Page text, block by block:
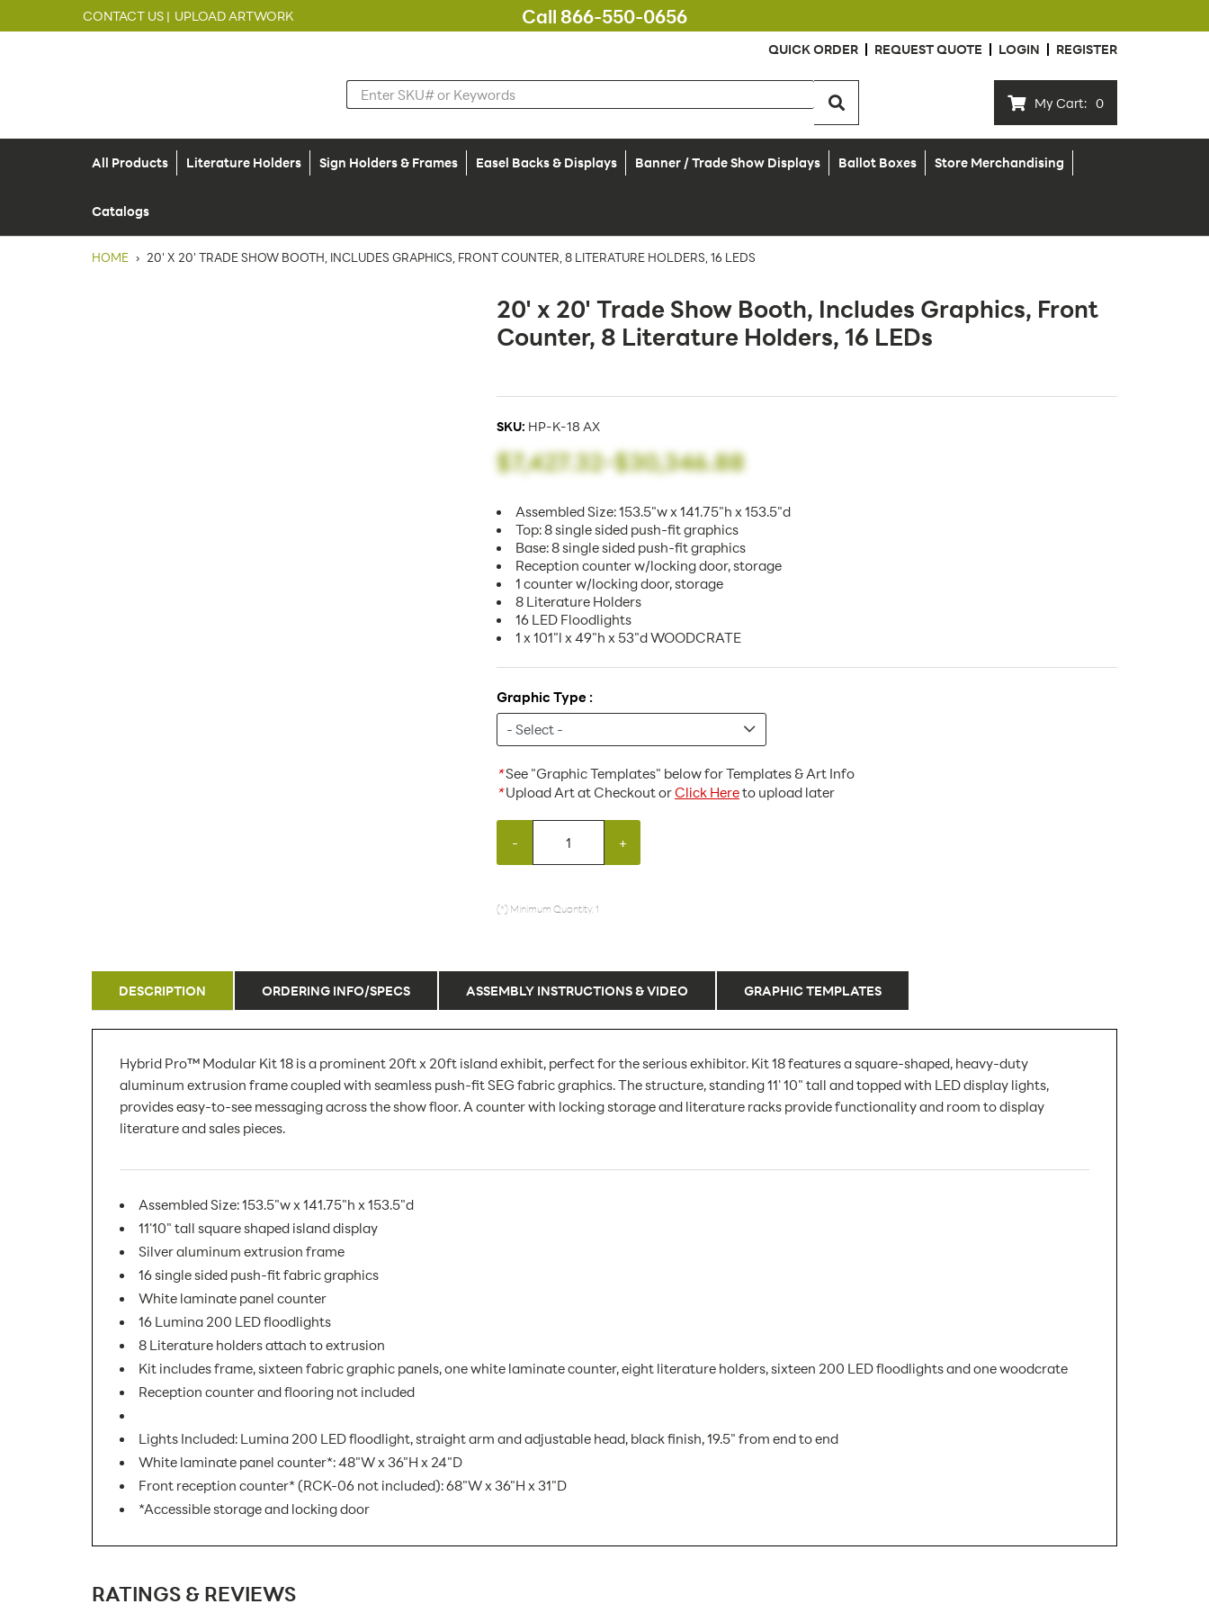
CONTACT US | UPLOAD ARTWORK Call 866-550-0656
QUICK ORDER REQUEST QUOTE LOGIN REGISTER
My Cart: 0
All Products Literature Holders Sign Holders & Frames Easel Backs & Displays Banner / Trade Show Displays Ballot Boxes Store Merchandising
Catalogs
HOME › 20' X 20' TRADE SHOW BOOTH, INCLUDES GRAPHICS, FRONT COUNTER, 8 LITERATURE HOLDERS, 16 LEDS
20' x 20' Trade Show Booth, Includes Graphics, Front
Counter, 8 Literature Holders, 16 LEDs
SKU: HP-K-18 AX
$7,427.32-$30,346.88
Assembled Size: 153.5"w x 141.75"h x 153.5"d
Top: 8 single sided push-fit graphics
Base: 8 single sided push-fit graphics
Reception counter w/locking door, storage
1 counter w/locking door, storage
8 Literature Holders
16 LED Floodlights
1 x 101"l x 49"h x 53"d WOODCRATE
Graphic Type :
*See "Graphic Templates" below for Templates & Art Info
*Upload Art at Checkout orClick Hereto upload later
- +
(*) Minimum Quantity: 1
DESCRIPTION ORDERING INFO/SPECS ASSEMBLY INSTRUCTIONS & VIDEO GRAPHIC TEMPLATES
Hybrid Pro™ Modular Kit 18 is a prominent 20ft x 20ft island exhibit, perfect for the serious exhibitor. Kit 18 features a square-shaped, heavy-duty
aluminum extrusion frame coupled with seamless push-fit SEG fabric graphics. The structure, standing 11' 10" tall and topped with LED display lights,
provides easy-to-see messaging across the show floor. A counter with locking storage and literature racks provide functionality and room to display
literature and sales pieces.
Assembled Size: 153.5"w x 141.75"h x 153.5"d
11'10" tall square shaped island display
Silver aluminum extrusion frame
16 single sided push-fit fabric graphics
White laminate panel counter
16 Lumina 200 LED floodlights
8 Literature holders attach to extrusion
Kit includes frame, sixteen fabric graphic panels, one white laminate counter, eight literature holders, sixteen 200 LED floodlights and one woodcrate
Reception counter and flooring not included
Lights Included: Lumina 200 LED floodlight, straight arm and adjustable head, black finish, 19.5" from end to end
White laminate panel counter*: 48"W x 36"H x 24"D
Front reception counter* (RCK-06 not included): 68"W x 36"H x 31"D
*Accessible storage and locking door
Minimum Quantity For Online Orders:
RATINGS & REVIEWS